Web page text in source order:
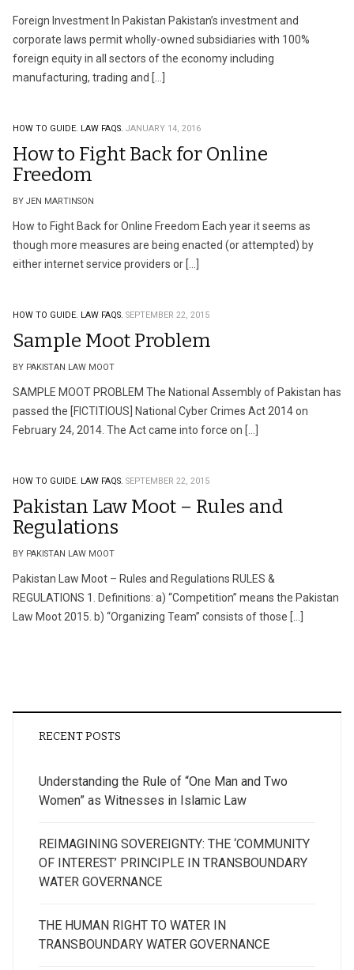
Foreign Investment In Pakistan Pakistan’s investment and
corporate laws permit wholly-owned subsidiaries with 100%
foreign equity in all sectors of the economy including
manufacturing, trading and […]
HOW TO GUIDE. LAW FAQS. JANUARY 14, 2016
How to Fight Back for Online
Freedom
BY JEN MARTINSON
How to Fight Back for Online Freedom Each year it seems as
though more measures are being enacted (or attempted) by
either internet service providers or […]
HOW TO GUIDE. LAW FAQS. SEPTEMBER 22, 2015
Sample Moot Problem
BY PAKISTAN LAW MOOT
SAMPLE MOOT PROBLEM The National Assembly of Pakistan has
passed the [FICTITIOUS] National Cyber Crimes Act 2014 on
February 24, 2014. The Act came into force on […]
HOW TO GUIDE. LAW FAQS. SEPTEMBER 22, 2015
Pakistan Law Moot – Rules and
Regulations
BY PAKISTAN LAW MOOT
Pakistan Law Moot – Rules and Regulations RULES &
REGULATIONS 1. Definitions: a) “Competition” means the Pakistan
Law Moot 2015. b) “Organizing Team” consists of those […]
RECENT POSTS
Understanding the Rule of “One Man and Two
Women” as Witnesses in Islamic Law
REIMAGINING SOVEREIGNTY: THE ‘COMMUNITY
OF INTEREST’ PRINCIPLE IN TRANSBOUNDARY
WATER GOVERNANCE
THE HUMAN RIGHT TO WATER IN
TRANSBOUNDARY WATER GOVERNANCE